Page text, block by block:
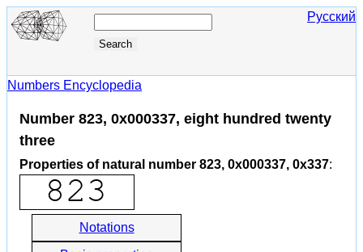
Русский
Numbers Encyclopedia
Number 823, 0x000337, eight hundred twenty
three
Properties of natural number 823, 0x000337, 0x337:
Notations